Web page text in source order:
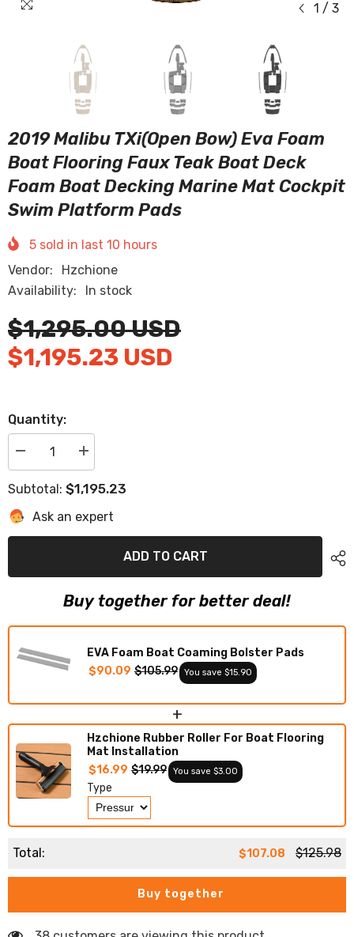
1 / 3
2019 Malibu TXi(Open Bow) Eva Foam
Boat Flooring Faux Teak Boat Deck
Foam Boat Decking Marine Mat Cockpit
Swim Platform Pads
5 sold in last 10 hours
Vendor:
Hzchione
Availability:
In stock
$1,295.00 USD
$1,195.23 USD
Quantity:
Decrease
quantity
2019
TXi(Open
Eva
Flooring
Boat
Decking
Marine
Swim
Increase
quantity
2019
TXi(Open
Eva
Flooring
Teak
Boat
Boat
Decking
Marine
Swim
Subtotal: $1,195.23
Ask an expert
ADD TO CART
Buy together for better deal!
EVA Foam Boat Coaming Bolster Pads
$90.09 $105.99 You save $15.90
+
Hzchione Rubber Roller For Boat Flooring
Mat Installation
$16.99 $19.99 You save $3.00
Type
Total: $107.08 $125.98
Buy together